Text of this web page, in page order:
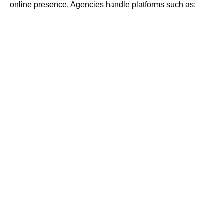
online presence. Agencies handle platforms such as: